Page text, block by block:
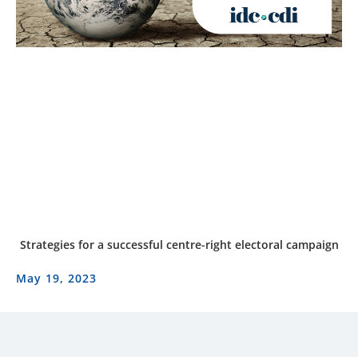
Strategies for a successful centre-right electoral campaign
May 19, 2023